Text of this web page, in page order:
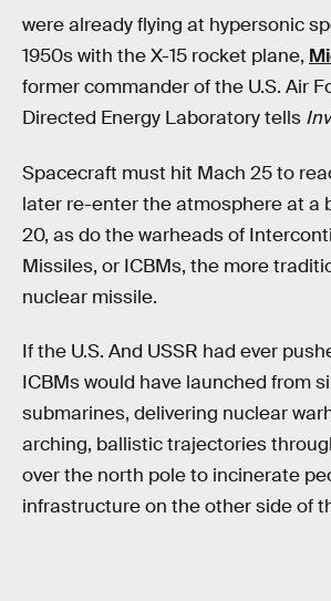
were already flying at hypersonic
1950s with the X-15 rocket plane,
former commander of the U.S. Air
Directed Energy Laboratory tells
Spacecraft must hit Mach 25 to
later re-enter the atmosphere at a
20, as do the warheads of
Missiles, or ICBMs, the more
nuclear missile.
If the U.S. And USSR had ever
ICBMs would have launched from
submarines, delivering nuclear
arching, ballistic trajectories
over the north pole to incinerate
infrastructure on the other side of